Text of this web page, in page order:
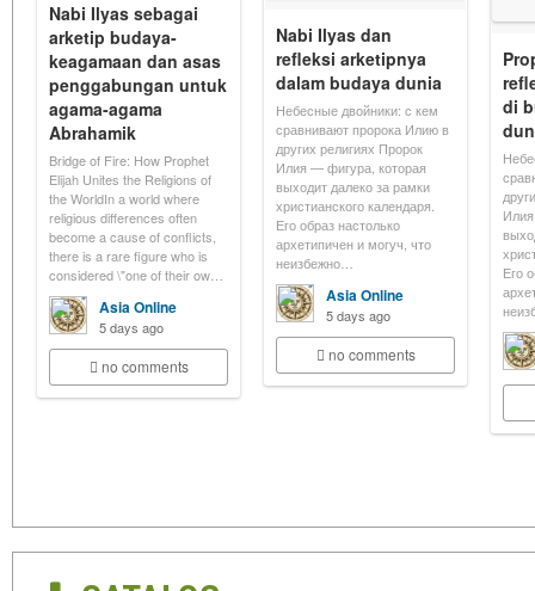
Nabi Ilyas sebagai
arketip budaya-
keagamaan dan asas
penggabungan untuk
agama-agama
Abrahamik
Bridge of Fire: How Prophet
Elijah Unites the Religions of
the WorldIn a world where
religious differences often
become a cause of conflicts,
there is a rare figure who is
considered \"one of their ow…
Asia Online
5 days ago
no comments
Nabi Ilyas dan
refleksi arketipnya
dalam budaya dunia
Небесные двойники: с кем
сравнивают пророка Илию в
других религиях Пророк
Илия — фигура, которая
выходит далеко за рамки
христианского календаря.
Его образ настолько
архетипичен и могуч, что
неизбежно…
Asia Online
5 days ago
no comments
di
Его